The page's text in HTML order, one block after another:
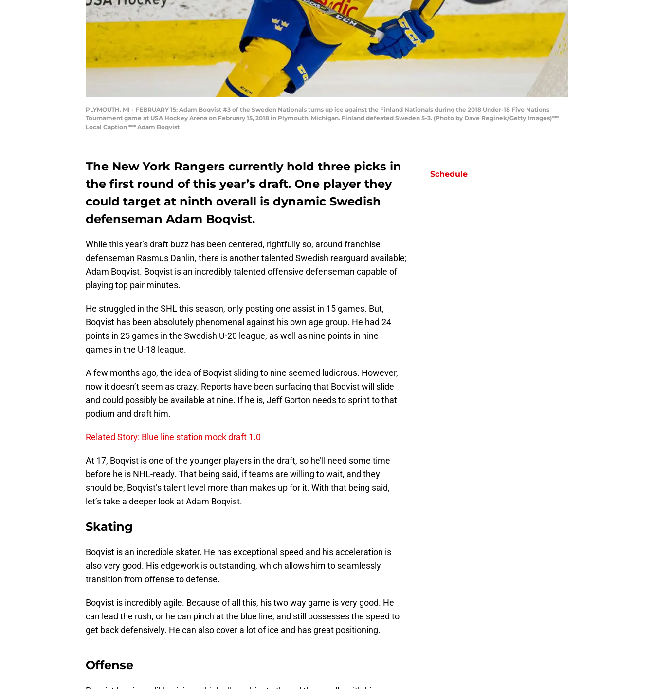
PLYMOUTH, MI - FEBRUARY 15: Adam Boqvist #3 of the Sweden Nationals turns up ice against the Finland Nationals during the 2018 Under-18 Five Nations
Tournament game at USA Hockey Arena on February 15, 2018 in Plymouth, Michigan. Finland defeated Sweden 5-3. (Photo by Dave Reginek/Getty Images)***
Local Caption *** Adam Boqvist
The New York Rangers currently hold three picks in
the first round of this year’s draft. One player they
could target at ninth overall is dynamic Swedish
defenseman Adam Boqvist.
While this year’s draft buzz has been centered, rightfully so, around franchise
defenseman Rasmus Dahlin, there is another talented Swedish rearguard available;
Adam Boqvist. Boqvist is an incredibly talented offensive defenseman capable of
playing top pair minutes.
He struggled in the SHL this season, only posting one assist in 15 games. But,
Boqvist has been absolutely phenomenal against his own age group. He had 24
points in 25 games in the Swedish U-20 league, as well as nine points in nine
games in the U-18 league.
A few months ago, the idea of Boqvist sliding to nine seemed ludicrous. However,
now it doesn’t seem as crazy. Reports have been surfacing that Boqvist will slide
and could possibly be available at nine. If he is, Jeff Gorton needs to sprint to that
podium and draft him.
Related Story: Blue line station mock draft 1.0
At 17, Boqvist is one of the younger players in the draft, so he’ll need some time
before he is NHL-ready. That being said, if teams are willing to wait, and they
should be, Boqvist’s talent level more than makes up for it. With that being said,
let’s take a deeper look at Adam Boqvist.
Skating
Boqvist is an incredible skater. He has exceptional speed and his acceleration is
also very good. His edgework is outstanding, which allows him to seamlessly
transition from offense to defense.
Boqvist is incredibly agile. Because of all this, his two way game is very good. He
can lead the rush, or he can pinch at the blue line, and still possesses the speed to
get back defensively. He can also cover a lot of ice and has great positioning.
Offense
Schedule